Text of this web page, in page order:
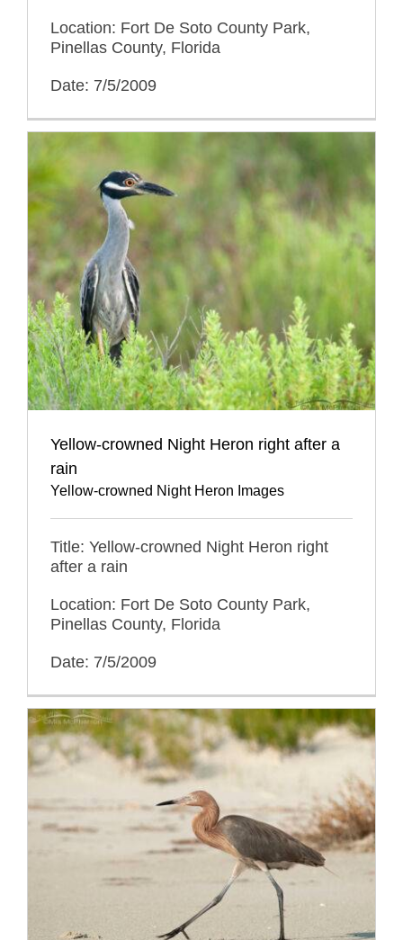
Location: Fort De Soto County Park,
Pinellas County, Florida
Date: 7/5/2009
Yellow-crowned Night Heron right after a
rain
Yellow-crowned Night Heron Images
Title: Yellow-crowned Night Heron right
after a rain
Location: Fort De Soto County Park,
Pinellas County, Florida
Date: 7/5/2009